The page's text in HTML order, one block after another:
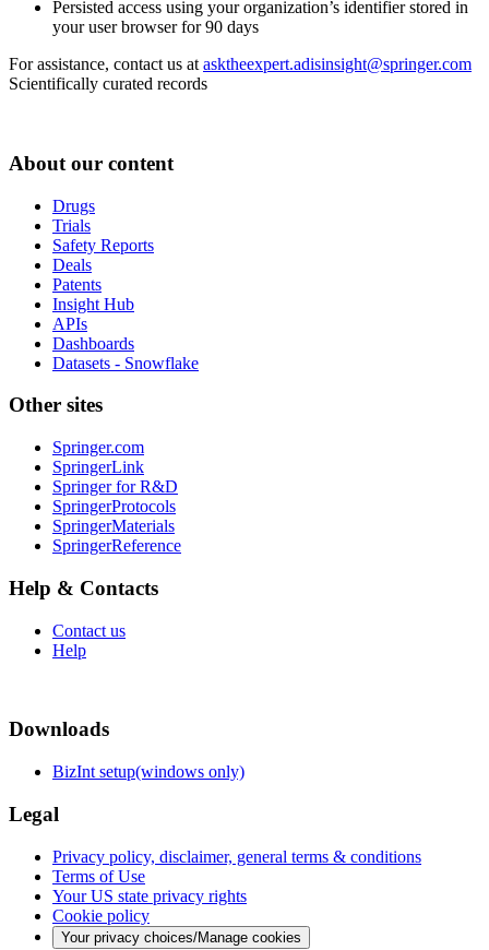
Persisted access using your organization’s identifier stored in
your user browser for 90 days
For assistance, contact us at asktheexpert.adisinsight@springer.com
Scientifically curated records
About our content
Drugs
Trials
Safety Reports
Deals
Patents
Insight Hub
APIs
Dashboards
Datasets - Snowflake
Other sites
Springer.com
SpringerLink
Springer for R&D
SpringerProtocols
SpringerMaterials
SpringerReference
Help & Contacts
Contact us
Help
Downloads
BizInt setup(windows only)
Legal
Privacy policy, disclaimer, general terms & conditions
Terms of Use
Your US state privacy rights
Cookie policy
Your privacy choices/Manage cookies